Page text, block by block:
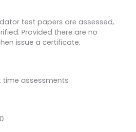
test papers are assessed,
Provided there are no
issue a certificate.
time assessments